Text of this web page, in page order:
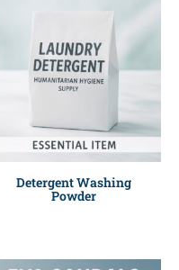
Detergent Washing
Powder